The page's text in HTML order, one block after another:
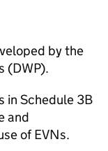
by the
(DWP).
in Schedule 3B
and
ofEVNs.